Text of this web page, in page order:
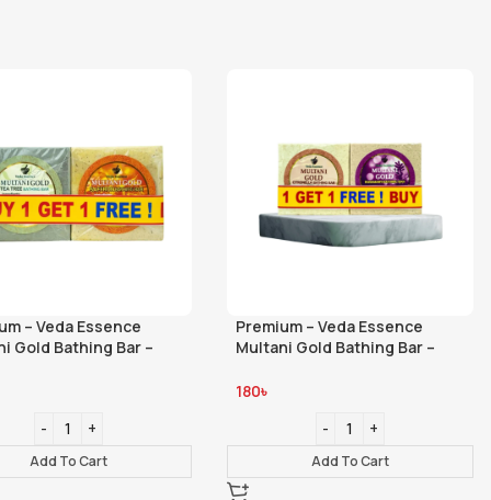
– Veda Essence
Gold Bathing Bar –
Add To Cart
Premium – Veda Essence
Multani Gold Bathing Bar –
180৳
Add To Cart